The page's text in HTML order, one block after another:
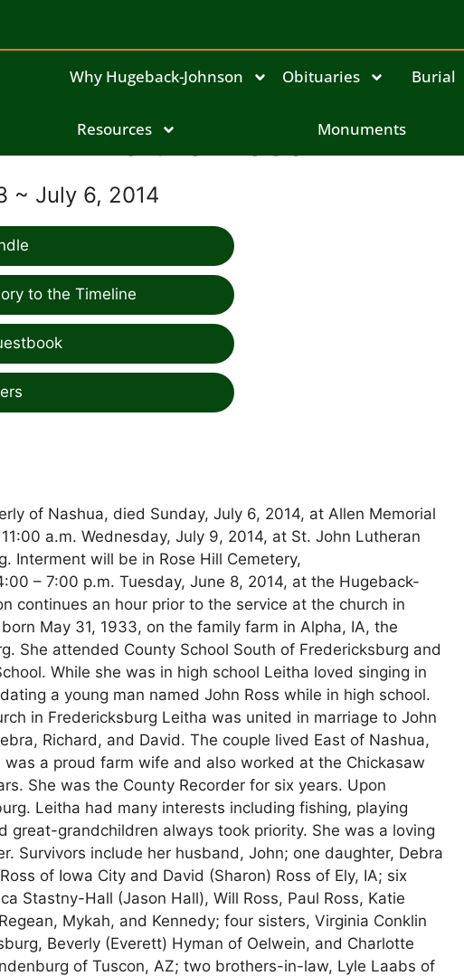
Why Hugeback-Johnson Obituaries Burial
Resources Monuments
Leitha Ross
~ July 6, 2014
to the Timeline
of Nashua, died Sunday, July 6, 2014, at Allen Memorial
a.m. Wednesday, July 9, 2014, at St. John Lutheran
Interment will be in Rose Hill Cemetery,
– 7:00 p.m. Tuesday, June 8, 2014, at the Hugeback-
continues an hour prior to the service at the church in
May 31, 1933, on the family farm in Alpha, IA, the
She attended County School South of Fredericksburg and
While she was in high school Leitha loved singing in
a young man named John Ross while in high school.
in Fredericksburg Leitha was united in marriage to John
Richard, and David. The couple lived East of Nashua,
a proud farm wife and also worked at the Chickasaw
She was the County Recorder for six years. Upon
Leitha had many interests including fishing, playing
great-grandchildren always took priority. She was a loving
Survivors include her husband, John; one daughter, Debra
of Iowa City and David (Sharon) Ross of Ely, IA; six
Stastny-Hall (Jason Hall), Will Ross, Paul Ross, Katie
Mykah, and Kennedy; four sisters, Virginia Conklin
Beverly (Everett) Hyman of Oelwein, and Charlotte
of Tuscon, AZ; two brothers-in-law, Lyle Laabs of